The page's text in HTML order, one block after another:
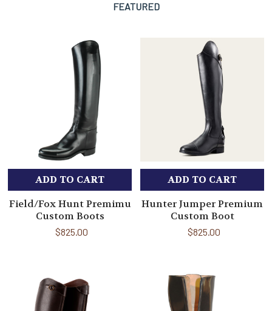
FEATURED
ADD TO CART
Field/Fox Hunt Premimu
Custom Boots
$825.00
ADD TO CART
Hunter Jumper Premium
Custom Boot
$825.00